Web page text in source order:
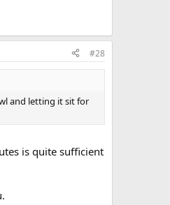
#28
and letting it sit for
is quite sufficient